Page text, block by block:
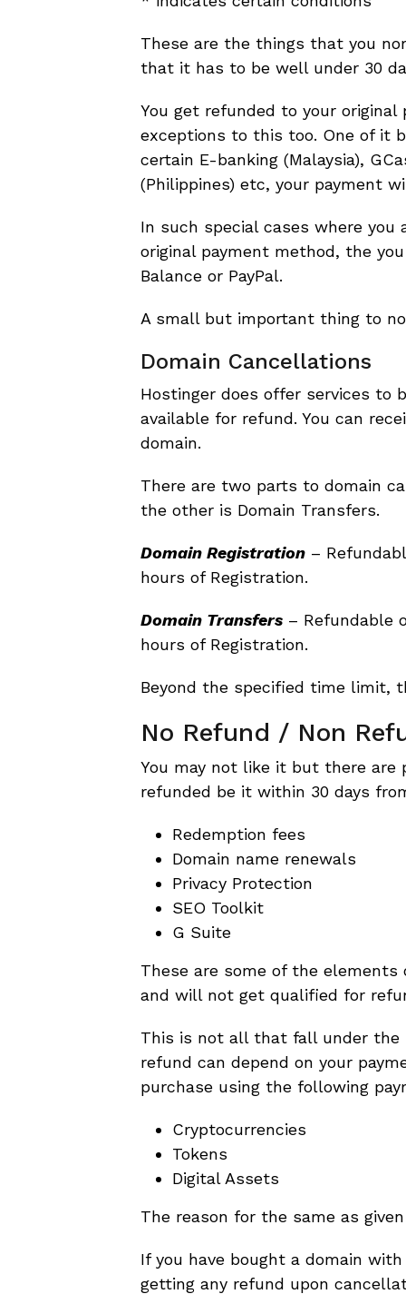
These are the things that you
that it has to be well under 30
You get refunded to your
exceptions to this too. One of it
certain E-banking (Malaysia),
(Philippines) etc, your payment
In such special cases where
original payment method, the
Balance or PayPal.
A small but important thing to
Domain Cancellations
Hostinger does offer services to
available for refund. You can
domain.
There are two parts to domain
the other is Domain Transfers.
Domain Registration –
hours of Registration.
Domain Transfers – Refundable
hours of Registration.
Beyond the specified time limit,
No Refund / Non
You may not like it but there
refunded be it within 30 days
Redemption fees
Domain name renewals
Privacy Protection
SEO Toolkit
G Suite
These are some of the
and will not get qualified for
This is not all that fall under the
refund can depend on your
purchase using the following
Cryptocurrencies
Tokens
Digital Assets
The reason for the same as
If you have bought a domain
getting any refund upon